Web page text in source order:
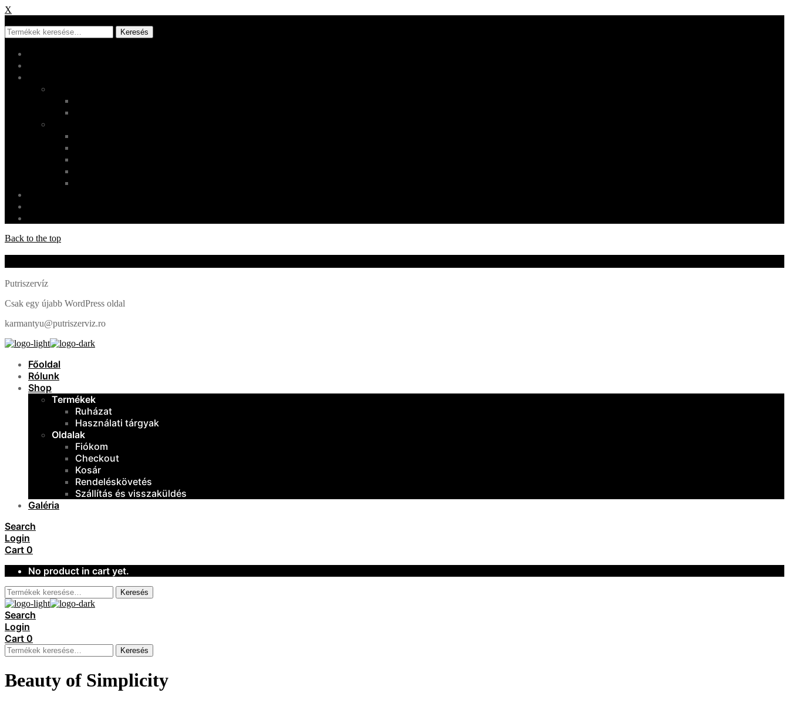
X
Keresés
Back to the top
Putriszervíz
Csak egy újabb WordPress oldal
karmantyu@putriszerviz.ro
Főoldal
Rólunk
Shop
Termékek
Ruházat
Használati tárgyak
Oldalak
Fiókom
Checkout
Kosár
Rendeléskövetés
Szállítás és visszaküldés
Galéria
Search
Login
Cart 0
No product in cart yet.
Keresés
Search
Login
Cart 0
Keresés
Beauty of Simplicity